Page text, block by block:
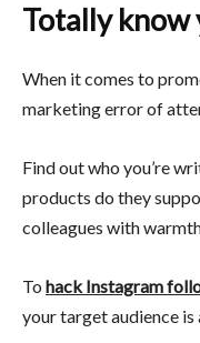
Totally know
When it comes to
marketing error of
Find out who you’re
products do they
colleagues with
To hack Instagram
your target audience is